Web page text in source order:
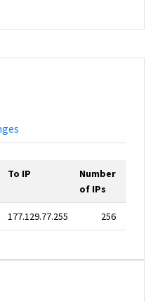
To IP
Number
of IPs
177.129.77.255 256